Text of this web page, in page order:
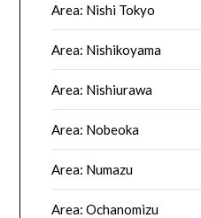
Area: Nishi Tokyo
Area: Nishikoyama
Area: Nishiurawa
Area: Nobeoka
Area: Numazu
Area: Ochanomizu